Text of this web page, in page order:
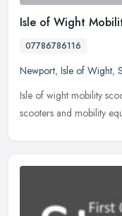
Isle of Wight
07786786116
Newport, Isle of Wight,
Isle of wight mobility
scooters and mobility